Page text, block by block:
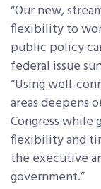
“Our new,
flexibility to
public policy
federal issue
“Using well-
areas deepens
Congress while
flexibility and
the executive
government.”